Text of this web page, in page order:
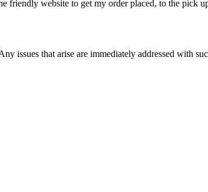
website to get my order placed, to the pick
issues that arise are immediately addressed with